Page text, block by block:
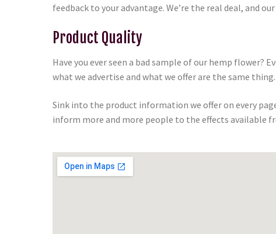
feedback to your advantage. We’re the real deal, and
Product Quality
Have you ever seen a bad sample of our hemp
what we advertise and what we offer are the same thing.
Sink into the product information we offer on every
inform more and more people to the effects